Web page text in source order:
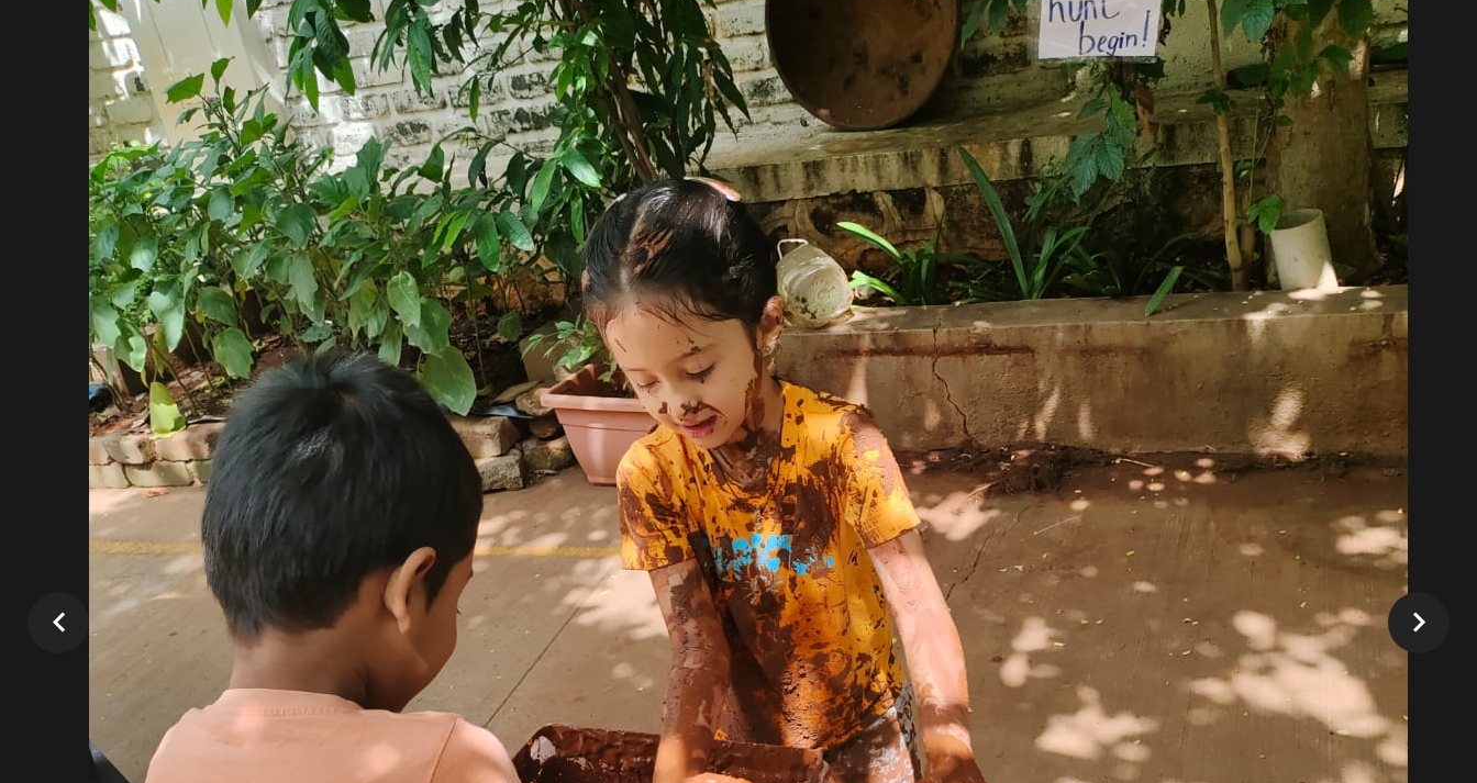
beginning!
A new beginning means taking the first steps to explore, to share ideas and feelings, to think,
to ask questions, to break and create from one’s own imagination, to make new friends to
play with, to sing and dance…in short, to be “me & myself”.
We, at GGIS ATHA:, believe in a joyful environment, where each child is offered a playful way of
learning. We consider each child as unique and motivate them to participate in different
activities.
If you are parents, whose dream is to see their children being happily engaged in learning
activities that are fun and interactive, then visit our GGIS Atha: centres to witness happiness
abound in our children.
We would really be looking forward to having you in our GGIS Family!
Age Criteria as on 31stDecember
K0:3+ Years K1: 4+ Years K2: 5+ Years
Our Team
Passionate Individuals
Professionally Qualified & Experienced
Lifelong learners themselves
Our Offerings
Act and Learn Corner
Specialized Physical Development
CCTV Surveillance
Bus pick up and drop
Our Timings
Play Group : 9:00 am to 11:00 am
K0: 9:00 am to 1:00 pm, 11:00 am to 3:00
pm
K1: 9:00 am to 1:00 pm, 11:00 am to 3:00 pm